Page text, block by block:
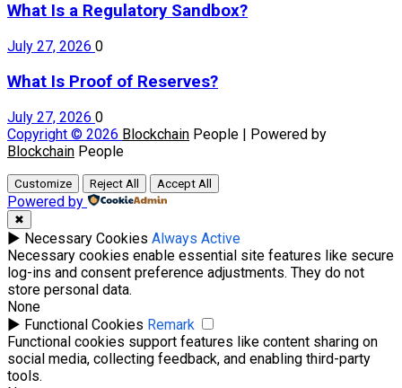
What Is a Regulatory Sandbox?
July 27, 2026 0
What Is Proof of Reserves?
July 27, 2026 0
Copyright © 2026 Blockchain People | Powered by
Blockchain People
Customize Reject All Accept All
Powered by
✖
► Necessary Cookies Always Active
Necessary cookies enable essential site features like secure
log-ins and consent preference adjustments. They do not
store personal data.
None
► Functional Cookies Remark
Functional cookies support features like content sharing on
social media, collecting feedback, and enabling third-party
tools.